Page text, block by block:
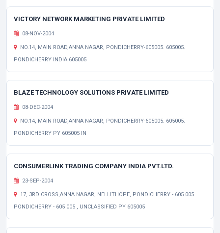
VICTORY NETWORK MARKETING PRIVATE LIMITED
08-NOV-2004
NO.14, MAIN ROAD,ANNA NAGAR, PONDICHERRY-605005. 605005.
PONDICHERRY INDIA 605005
BLAZE TECHNOLOGY SOLUTIONS PRIVATE LIMITED
08-DEC-2004
NO.14, MAIN ROAD,ANNA NAGAR, PONDICHERRY-605005. 605005.
PONDICHERRY PY 605005 IN
CONSUMERLINK TRADING COMPANY INDIA PVT.LTD.
23-SEP-2004
17, 3RD CROSS,ANNA NAGAR, NELLITHOPE, PONDICHERRY - 605 005
PONDICHERRY - 605 005 , UNCLASSIFIED PY 605005